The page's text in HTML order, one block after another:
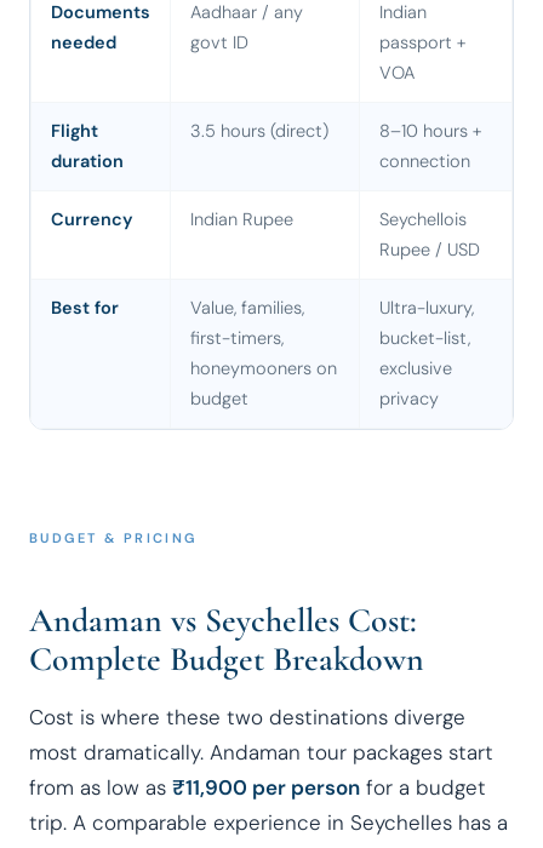
Documents
needed
Aadhaar / any
govt ID
Indian
passport +
VOA
Flight
duration
3.5 hours (direct)
8–10 hours +
connection
Currency Indian Rupee
Seychellois
Rupee / USD
Best for
Value, families,
first-timers,
honeymooners on
budget
Ultra-luxury,
bucket-list,
exclusive
privacy
BUDGET & PRICING
Andaman vs Seychelles Cost:
Complete Budget Breakdown
Cost is where these two destinations diverge
most dramatically. Andaman tour packages start
from as low as ₹11,900 per person for a budget
trip. A comparable experience in Seychelles has a